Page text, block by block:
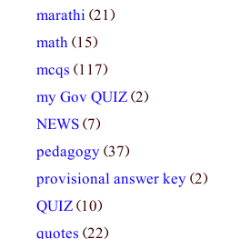
marathi(21)
math(15)
mcqs (117)
my Gov QUIZ(2)
NEWS(7)
pedagogy(37)
provisional answer key(2)
QUIZ(10)
quotes (22)